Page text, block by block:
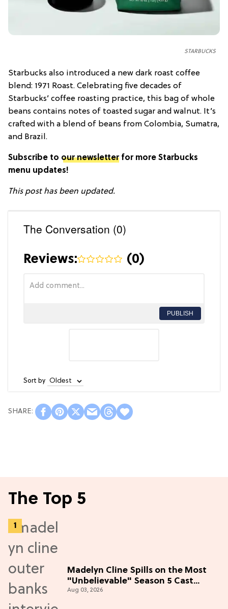
STARBUCKS
Starbucks also introduced a new dark roast coffee
blend: 1971 Roast. Celebrating five decades of
Starbucks’ coffee roasting practice, this bag of whole
beans contains notes of toasted sugar and walnut. It’s
crafted with a blend of beans from Colombia, Sumatra,
and Brazil.
Subscribe to our newsletterfor more Starbucks
menu updates!
This post has been updated.
The Conversation (0)
Reviews: (0)
PUBLISH
Sort by
The Top 5
Madelyn Cline Spills on the Most
"Unbelievable" Season 5 Cast
Adventure (Exclusive)
Aug 03, 2026